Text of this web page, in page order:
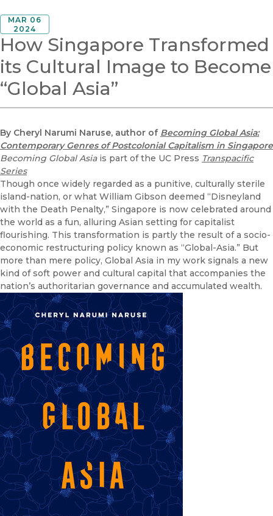
MAR 06
2024
How Singapore Transformed
its Cultural Image to Become
“Global Asia”
By Cheryl Narumi Naruse, author of Becoming Global Asia:
Contemporary Genres of Postcolonial Capitalism in Singapore
Becoming Global Asia is part of the UC Press Transpacific
Series
Though once widely regarded as a punitive, culturally sterile
island-nation, or what William Gibson deemed “Disneyland
with the Death Penalty,” Singapore is now celebrated around
the world as a fun, alluring Asian setting for capitalist
flourishing. This transformation is partly the result of a socio-
economic restructuring policy known as “Global-Asia.” But
more than mere policy, Global Asia in my work signals a new
kind of soft power and cultural capital that accompanies the
nation’s authoritarian governance and accumulated wealth.